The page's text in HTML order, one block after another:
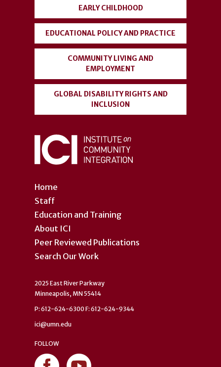
Home
Staff
Education and Training
About ICI
Peer Reviewed Publications
Search Our Work
EARLY CHILDHOOD
EDUCATIONAL POLICY AND PRACTICE
COMMUNITY LIVING AND
EMPLOYMENT
GLOBAL DISABILITY RIGHTS AND
INCLUSION
2025 East River Parkway
Minneapolis, MN 55414
P: 612-624-6300 F: 612-624-9344
ici@umn.edu
FOLLOW